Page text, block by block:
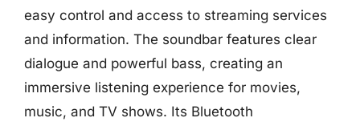
easy control and access to streaming services
and information. The soundbar features clear
dialogue and powerful bass, creating an
immersive listening experience for movies,
music, and TV shows. Its Bluetooth